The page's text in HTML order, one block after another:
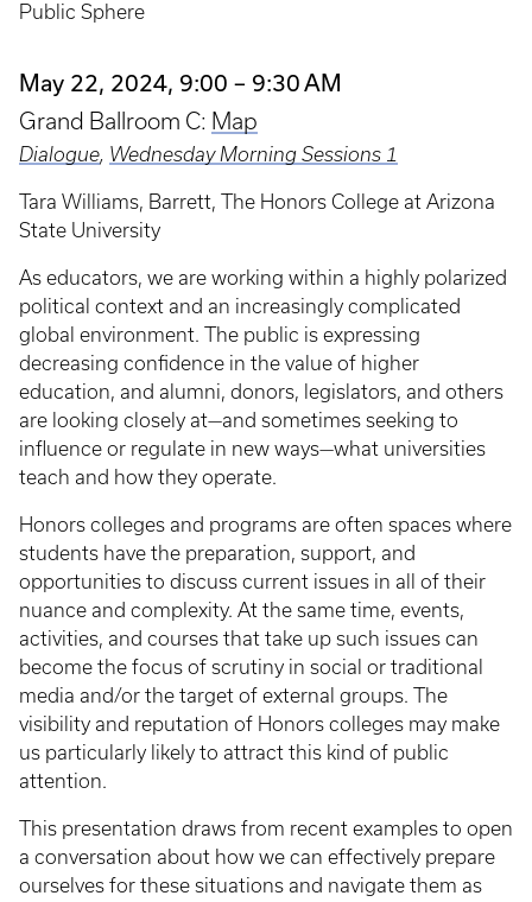
Public Sphere
May 22, 2024, 9:00 – 9:30 AM
Grand Ballroom C: Map
Dialogue, Wednesday Morning Sessions 1
Tara Williams, Barrett, The Honors College at Arizona
State University
As educators, we are working within a highly polarized
political context and an increasingly complicated
global environment. The public is expressing
decreasing confidence in the value of higher
education, and alumni, donors, legislators, and others
are looking closely at—and sometimes seeking to
influence or regulate in new ways—what universities
teach and how they operate.
Honors colleges and programs are often spaces where
students have the preparation, support, and
opportunities to discuss current issues in all of their
nuance and complexity. At the same time, events,
activities, and courses that take up such issues can
become the focus of scrutiny in social or traditional
media and/or the target of external groups. The
visibility and reputation of Honors colleges may make
us particularly likely to attract this kind of public
attention.
This presentation draws from recent examples to open
a conversation about how we can effectively prepare
ourselves for these situations and navigate them as